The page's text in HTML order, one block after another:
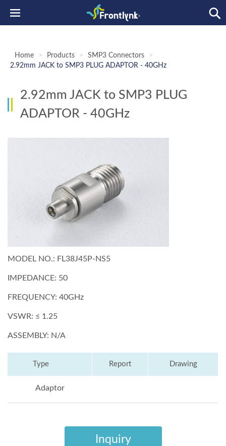
Home > Products > SMP3 Connectors
>
2.92mm JACK to SMP3 PLUG ADAPTOR - 40GHz
2.92mm JACK to SMP3 PLUG
ADAPTOR - 40GHz
MODEL NO.: FL38J45P-NS5
IMPEDANCE: 50
FREQUENCY: 40GHz
VSWR: ≤ 1.25
ASSEMBLY: N/A
Type Report Drawing
Adaptor
Inquiry